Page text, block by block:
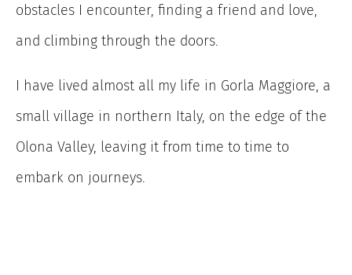
obstacles I encounter, finding a friend and love,
and climbing through the doors.
I have lived almost all my life in Gorla Maggiore, a
small village in northern Italy, on the edge of the
Olona Valley, leaving it from time to time to
embark on journeys.